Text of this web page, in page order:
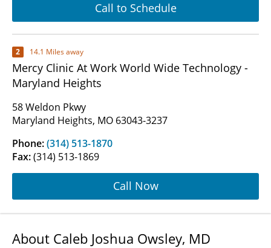
Call to Schedule
2 14.1 Miles away
Mercy Clinic At Work World Wide Technology -
Maryland Heights
58 Weldon Pkwy
Maryland Heights, MO 63043-3237
Phone:(314) 513-1870
Fax:(314) 513-1869
Call Now
About Caleb Joshua Owsley, MD